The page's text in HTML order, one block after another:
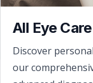
All Eye
Discover
our